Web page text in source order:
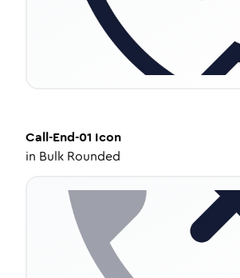
Call-End-01 Icon
in Bulk Rounded